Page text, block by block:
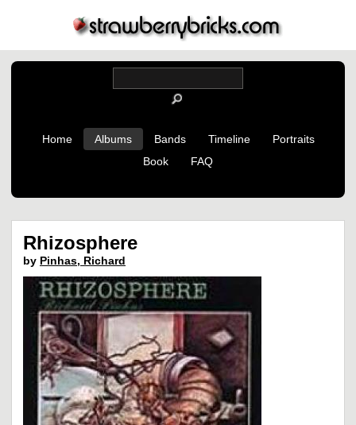
Home Albums Bands Timeline
Portraits
Book
FAQ
Rhizosphere
by Pinhas, Richard